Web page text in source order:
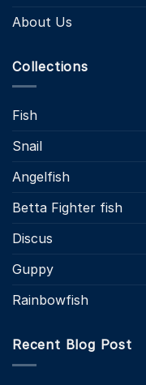
About Us
Collections
Fish
Snail
Angelfish
Betta Fighter fish
Discus
Guppy
Rainbowfish
Recent Blog Post